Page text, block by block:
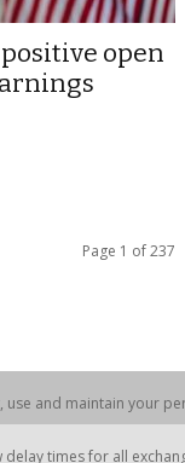
open
Page 1 of 237
and maintain your
times for all